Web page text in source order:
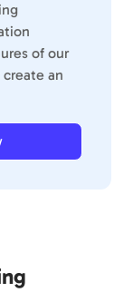
of our
an